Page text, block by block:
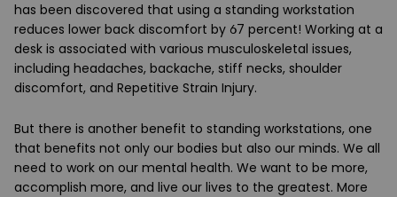
has been discovered that using a standing workstation
reduces lower back discomfort by 67 percent! Working at a
desk is associated with various musculoskeletal issues,
including headaches, backache, stiff necks, shoulder
discomfort, and Repetitive Strain Injury.
But there is another benefit to standing workstations, one
that benefits not only our bodies but also our minds. We all
need to work on our mental health. We want to be more,
accomplish more, and live our lives to the greatest. More